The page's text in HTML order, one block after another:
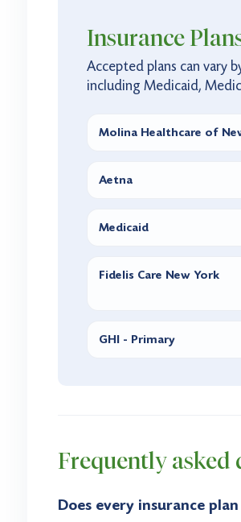
Insurance
Accepted plans can vary
including Medicaid,
Molina Healthcare of
Aetna
Medicaid
Fidelis Care New York
GHI - Primary
Frequently asked
Does every insurance